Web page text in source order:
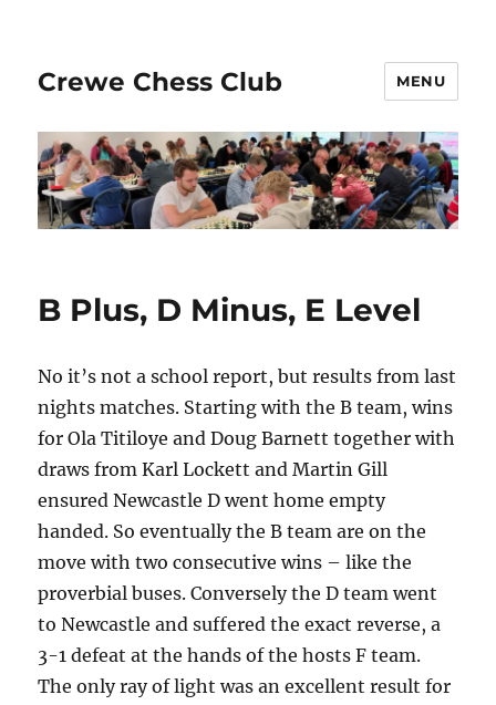
Crewe Chess Club MENU
B Plus, D Minus, E Level
No it’s not a school report, but results from last
nights matches. Starting with the B team, wins
for Ola Titiloye and Doug Barnett together with
draws from Karl Lockett and Martin Gill
ensured Newcastle D went home empty
handed. So eventually the B team are on the
move with two consecutive wins – like the
proverbial buses. Conversely the D team went
to Newcastle and suffered the exact reverse, a
3-1 defeat at the hands of the hosts F team.
The only ray of light was an excellent result for